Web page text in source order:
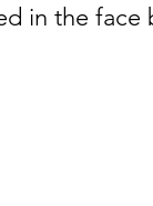
in the face